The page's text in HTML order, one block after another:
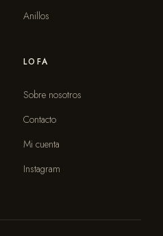
Anillos
LOFA
Sobre nosotros
Contacto
Mi cuenta
Instagram